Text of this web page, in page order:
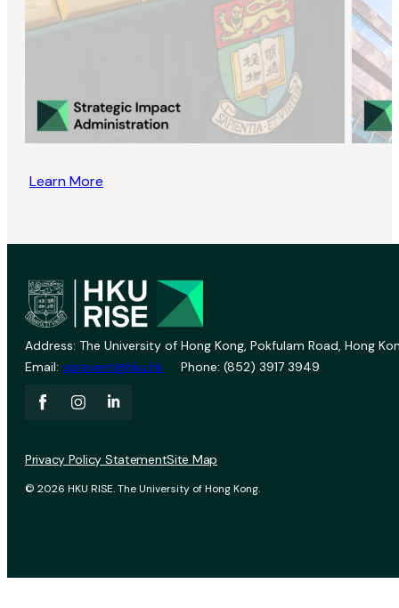
Learn More
Address: The University of Hong Kong, Pokfulam Road, Hong
Email: vprevent@hku.hk Phone: (852) 3917 3949
© 2026 HKU RISE. The University of Hong Kong.
Privacy Policy StatementSite Map